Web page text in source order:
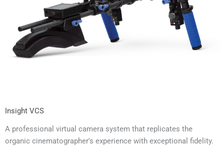
Insight VCS
A professional virtual camera system that replicates the
organic cinematographer's experience with exceptional fidelity.